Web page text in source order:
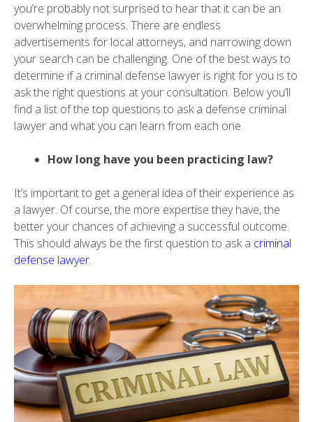
you’re probably not surprised to hear that it can be an
overwhelming process. There are endless
advertisements for local attorneys, and narrowing down
your search can be challenging. One of the best ways to
determine if a criminal defense lawyer is right for you is to
ask the right questions at your consultation. Below you’ll
find a list of the top questions to ask a defense criminal
lawyer and what you can learn from each one.
How long have you been practicing law?
It’s important to get a general idea of their experience as
a lawyer. Of course, the more expertise they have, the
better your chances of achieving a successful outcome.
This should always be the first question to ask a criminal
defense lawyer.